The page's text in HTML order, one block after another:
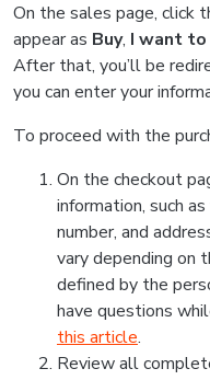
On the sales page, click
appear as Buy, I want to
After that, you’ll be
you can enter your
To proceed with the
On the checkout
information, such
number, and
vary depending on
defined by the
have questions
this article.
Review all